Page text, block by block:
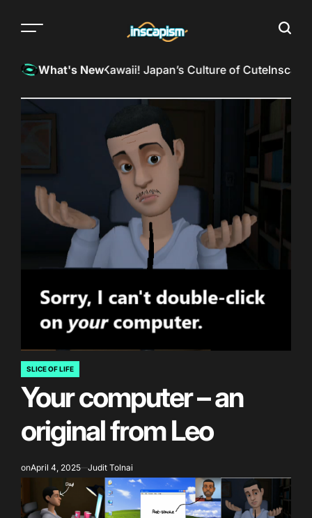
Menu
almost
magazine
What's New
Reviews: Kawaii! Japan’s Culture of Cute
POSTED
IN
SLICE OF LIFE
Your computer – an
original from Leo
onApril 4, 2025 Judit Tolnai